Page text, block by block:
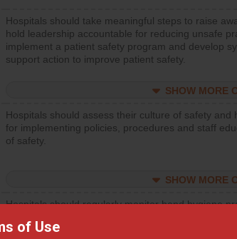
of Use
Hospitals should take meaningful steps to raise
hold leadership accountable for reducing unsafe
implement a patient safety program and develop
support action to improve patient safety.
SHOW MORE
Hospitals should assess their culture of safety and
for implementing policies, procedures and staff
of safety.
SHOW MORE
Hospitals should regularly monitor hand hygiene
should foster a culture of good hand hygiene, offer